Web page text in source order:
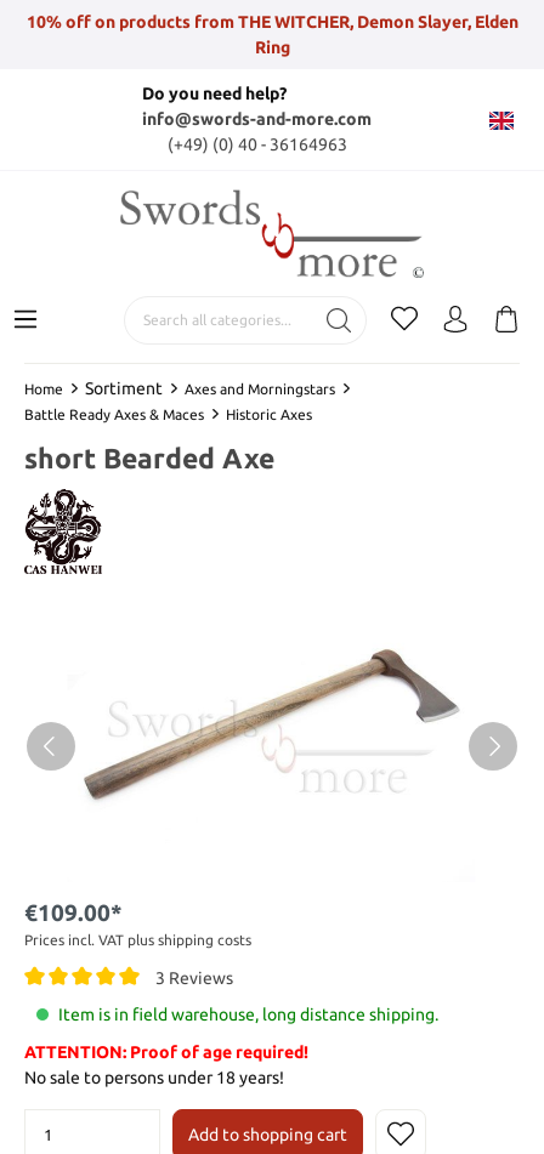
10% off on products from THE WITCHER, Demon Slayer, Elden
Ring
Do you need help?
info@swords-and-more.com
(+49) (0) 40 - 36164963
Home Sortiment
Axes and Morningstars
Battle Ready Axes & Maces
Historic Axes
short Bearded Axe
€109.00*
Prices incl. VAT plus shipping costs
3 Reviews
Item is in field warehouse, long distance shipping.
ATTENTION: Proof of age required!
No sale to persons under 18 years!
Add to shopping cart